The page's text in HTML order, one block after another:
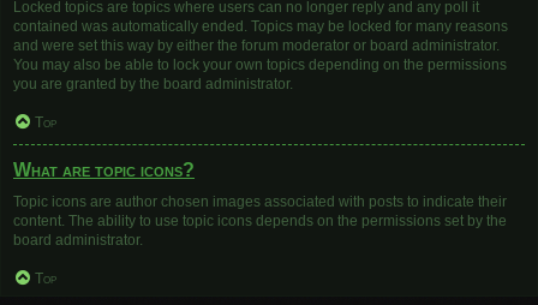
Locked topics are topics where users can no longer reply and any poll it
contained was automatically ended. Topics may be locked for many reasons
and were set this way by either the forum moderator or board administrator.
You may also be able to lock your own topics depending on the permissions
you are granted by the board administrator.
Top
What are topic icons?
Topic icons are author chosen images associated with posts to indicate their
content. The ability to use topic icons depends on the permissions set by the
board administrator.
Top